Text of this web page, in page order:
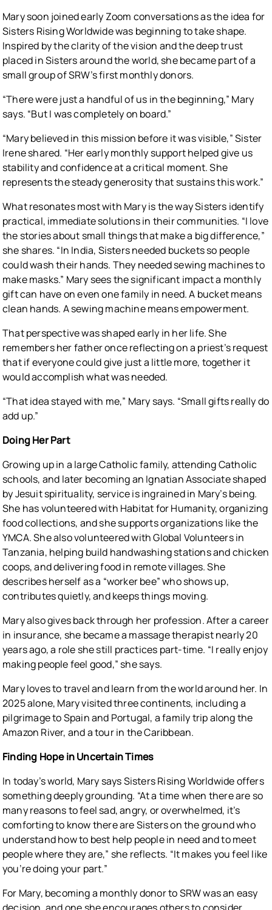
Mary soon joined early Zoom conversations as the idea for
Sisters Rising Worldwide was beginning to take shape.
Inspired by the clarity of the vision and the deep trust
placed in Sisters around the world, she became part of a
small group of SRW’s first monthly donors.
“There were just a handful of us in the beginning,” Mary
says. “But I was completely on board.”
“Mary believed in this mission before it was visible,” Sister
Irene shared. “Her early monthly support helped give us
stability and confidence at a critical moment. She
represents the steady generosity that sustains this work.”
What resonates most with Mary is the way Sisters identify
practical, immediate solutions in their communities. “I love
the stories about small things that make a big difference,”
she shares. “In India, Sisters needed buckets so people
could wash their hands. They needed sewing machines to
make masks.” Mary sees the significant impact a monthly
gift can have on even one family in need. A bucket means
clean hands. A sewing machine means empowerment.
That perspective was shaped early in her life. She
remembers her father once reflecting on a priest’s request
that if everyone could give just a little more, together it
would accomplish what was needed.
“That idea stayed with me,” Mary says. “Small gifts really do
add up.”
Doing Her Part
Growing up in a large Catholic family, attending Catholic
schools, and later becoming an Ignatian Associate shaped
by Jesuit spirituality, service is ingrained in Mary’s being.
She has volunteered with Habitat for Humanity, organizing
food collections, and she supports organizations like the
YMCA. She also volunteered with Global Volunteers in
Tanzania, helping build handwashing stations and chicken
coops, and delivering food in remote villages. She
describes herself as a “worker bee” who shows up,
contributes quietly, and keeps things moving.
Mary also gives back through her profession. After a career
in insurance, she became a massage therapist nearly 20
years ago, a role she still practices part-time. “I really enjoy
making people feel good,” she says.
Mary loves to travel and learn from the world around her. In
2025 alone, Mary visited three continents, including a
pilgrimage to Spain and Portugal, a family trip along the
Amazon River, and a tour in the Caribbean.
Finding Hope in Uncertain Times
In today’s world, Mary says Sisters Rising Worldwide offers
something deeply grounding. “At a time when there are so
many reasons to feel sad, angry, or overwhelmed, it’s
comforting to know there are Sisters on the ground who
understand how to best help people in need and to meet
people where they are,” she reflects. “It makes you feel like
you’re doing your part.”
For Mary, becoming a monthly donor to SRW was an easy